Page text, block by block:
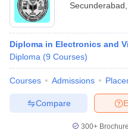
Secunderabad
Diploma in Electronics and
Diploma (9 Courses)
Courses Admissions
Compare
300+